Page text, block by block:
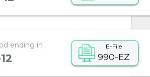
ending in E-File
990-EZ